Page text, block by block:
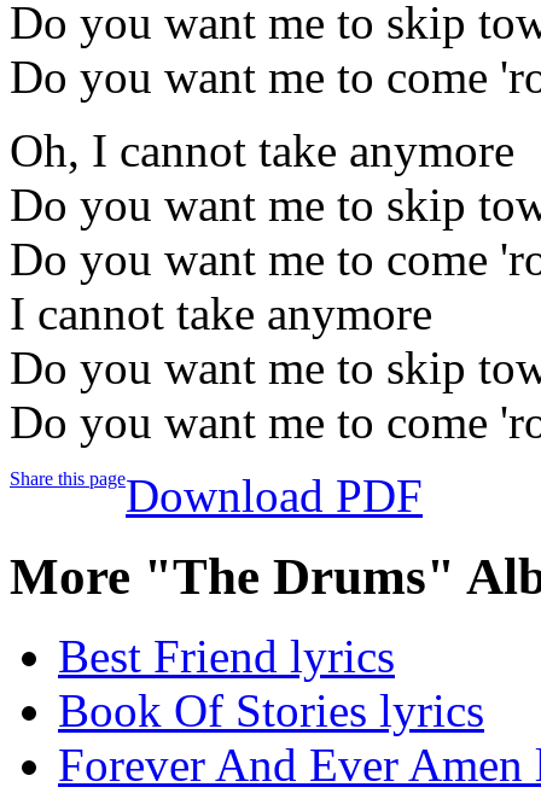
Do you want me to skip
Do you want me to come
Oh, I cannot take anymore
Do you want me to skip
Do you want me to come
I cannot take anymore
Do you want me to skip
Do you want me to come
Share this pageDownload PDF
More "The Drums"
Best Friend lyrics
Book Of Stories lyrics
Forever And Ever Amen